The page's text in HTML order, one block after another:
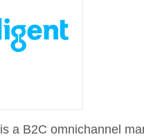
is a B2C omnichannel